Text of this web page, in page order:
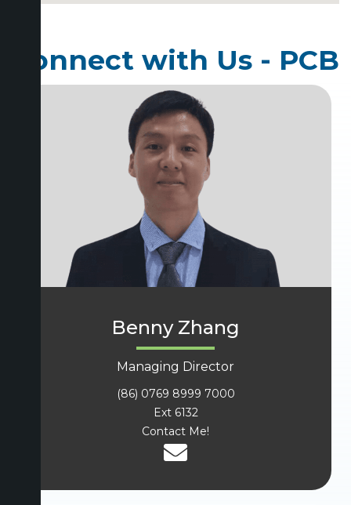
Connect with Us - PCB
Benny Zhang
Managing Director
(86) 0769 8999 7000
Ext 6132
Contact Me!